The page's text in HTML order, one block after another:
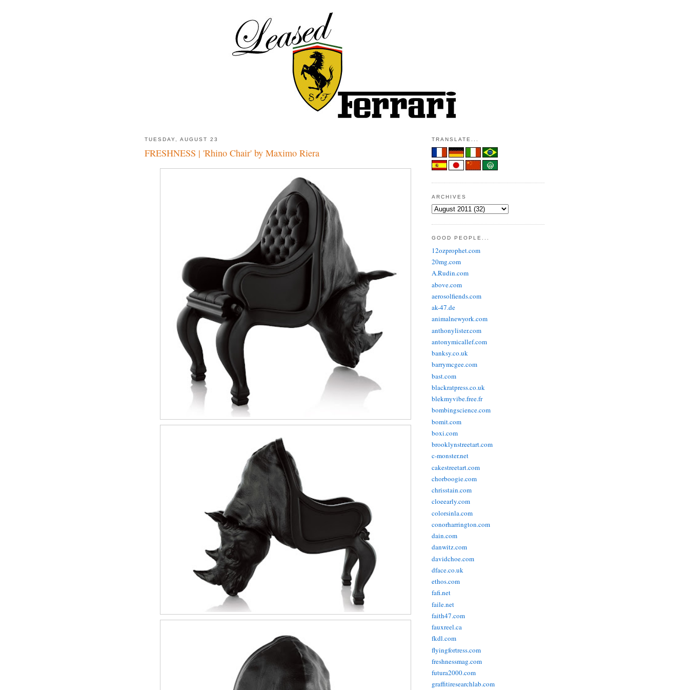
TUESDAY, AUGUST 23
FRESHNESS | 'Rhino Chair' by Maximo Riera
TRANSLATE...
ARCHIVES
GOOD PEOPLE...
12ozprophet.com
20mg.com
A.Rudin.com
above.com
aerosolfiends.com
ak-47.de
animalnewyork.com
anthonylister.com
antonymicallef.com
banksy.co.uk
barrymcgee.com
bast.com
blackratpress.co.uk
blekmyvibe.free.fr
bombingscience.com
bomit.com
boxi.com
brooklynstreetart.com
c-monster.net
cakestreetart.com
chorboogie.com
chrisstain.com
cloeearly.com
colorsinla.com
conorharrington.com
dain.com
danwitz.com
davidchoe.com
dface.co.uk
ethos.com
fafi.net
faile.net
faith47.com
fauxreel.ca
fkdl.com
flyingfortress.com
freshnessmag.com
futura2000.com
graffitiresearchlab.com